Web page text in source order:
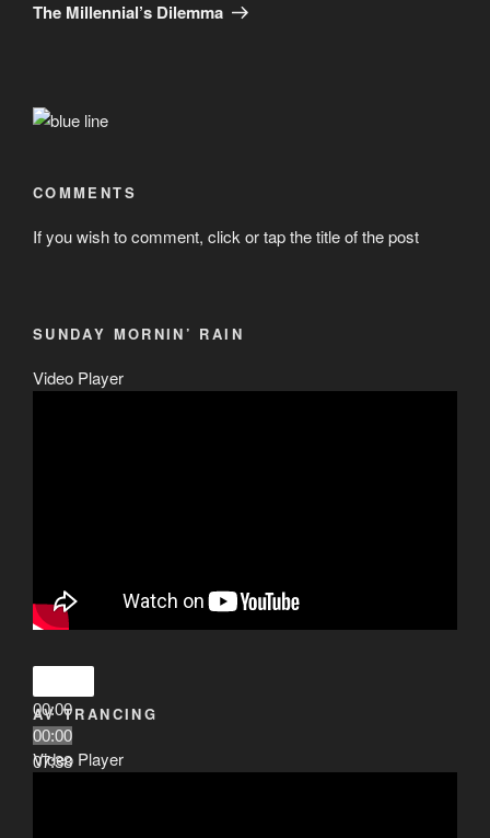
Post
The Millennial’s Dilemma
COMMENTS
If you wish to comment, click or tap the title of the post
SUNDAY MORNIN’ RAIN
Video Player
00:00
00:00
07:38
AV TRANCING
Video Player